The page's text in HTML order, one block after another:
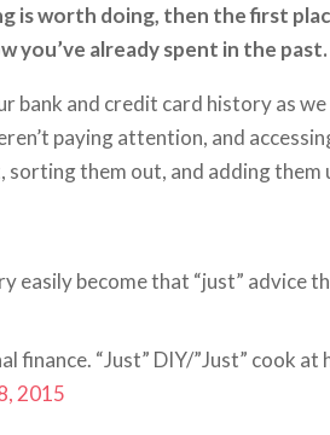
is worth doing, then the first
you’ve already spent in the past.
and credit card history as we
paying attention, and
sorting them out, and adding them
easily become that “just” advice
“Just” DIY/”Just” cook at
2015